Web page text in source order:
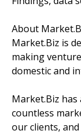
About
Market.Biz is
making
domestic and
Market.Biz
countless
our clients,